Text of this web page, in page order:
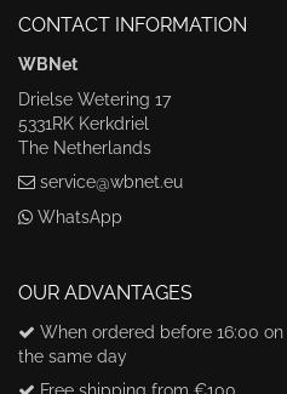
CONTACT INFORMATION
WBNet
Drielse Wetering 17
5331RK Kerkdriel
The Netherlands
service@wbnet.eu
WhatsApp
OUR ADVANTAGES
When ordered before 16:00
the same day